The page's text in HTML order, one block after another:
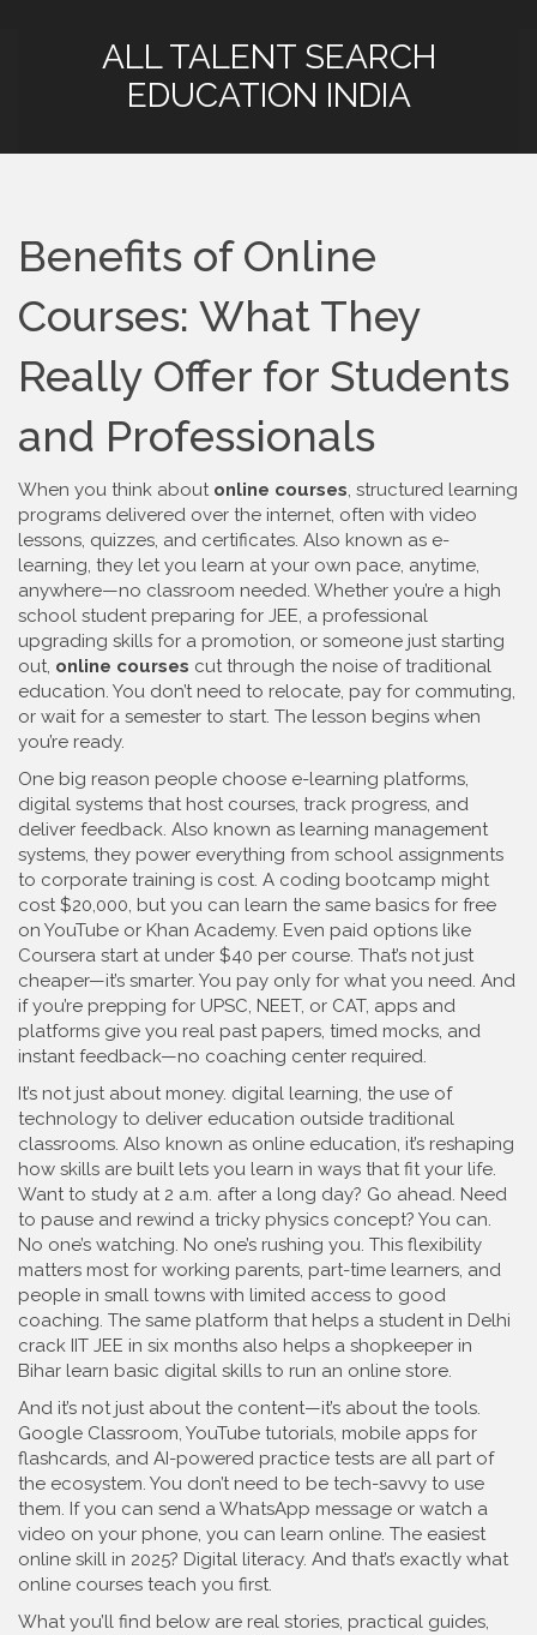
ALL TALENT SEARCH
EDUCATION INDIA
Benefits of Online
Courses: What They
Really Offer for Students
and Professionals
When you think about online courses, structured learning
programs delivered over the internet, often with video
lessons, quizzes, and certificates. Also known as e-
learning, they let you learn at your own pace, anytime,
anywhere—no classroom needed. Whether you’re a high
school student preparing for JEE, a professional
upgrading skills for a promotion, or someone just starting
out, online courses cut through the noise of traditional
education. You don’t need to relocate, pay for commuting,
or wait for a semester to start. The lesson begins when
you’re ready.
One big reason people choose e-learning platforms,
digital systems that host courses, track progress, and
deliver feedback. Also known as learning management
systems, they power everything from school assignments
to corporate training is cost. A coding bootcamp might
cost $20,000, but you can learn the same basics for free
on YouTube or Khan Academy. Even paid options like
Coursera start at under $40 per course. That’s not just
cheaper—it’s smarter. You pay only for what you need. And
if you’re prepping for UPSC, NEET, or CAT, apps and
platforms give you real past papers, timed mocks, and
instant feedback—no coaching center required.
It’s not just about money. digital learning, the use of
technology to deliver education outside traditional
classrooms. Also known as online education, it’s reshaping
how skills are builtlets you learn in ways that fit your life.
Want to study at 2 a.m. after a long day? Go ahead. Need
to pause and rewind a tricky physics concept? You can.
No one’s watching. No one’s rushing you. This flexibility
matters most for working parents, part-time learners, and
people in small towns with limited access to good
coaching. The same platform that helps a student in Delhi
crack IIT JEE in six months also helps a shopkeeper in
Bihar learn basic digital skills to run an online store.
And it’s not just about the content—it’s about the tools.
Google Classroom, YouTube tutorials, mobile apps for
flashcards, and AI-powered practice tests are all part of
the ecosystem. You don’t need to be tech-savvy to use
them. If you can send a WhatsApp message or watch a
video on your phone, you can learn online. The easiest
online skill in 2025? Digital literacy. And that’s exactly what
online courses teach you first.
What you’ll find below are real stories, practical guides,